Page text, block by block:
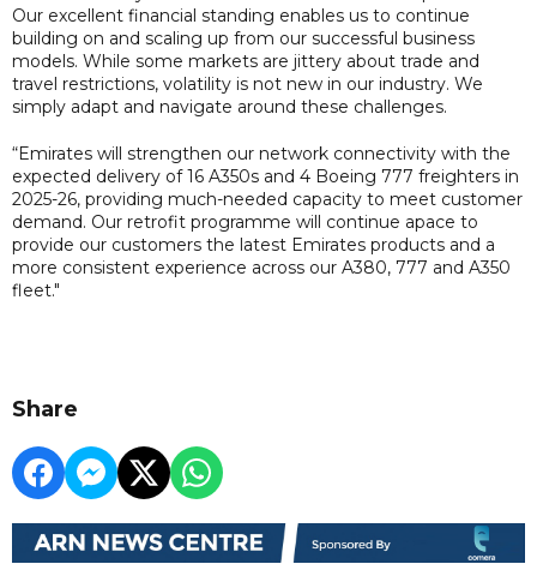
Our excellent financial standing enables us to continue
building on and scaling up from our successful business
models. While some markets are jittery about trade and
travel restrictions, volatility is not new in our industry. We
simply adapt and navigate around these challenges.
“Emirates will strengthen our network connectivity with the
expected delivery of 16 A350s and 4 Boeing 777 freighters in
2025-26, providing much-needed capacity to meet customer
demand. Our retrofit programme will continue apace to
provide our customers the latest Emirates products and a
more consistent experience across our A380, 777 and A350
fleet."
Share